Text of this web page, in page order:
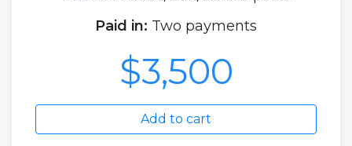
Paid in: Two payments
$3,500
Add to cart